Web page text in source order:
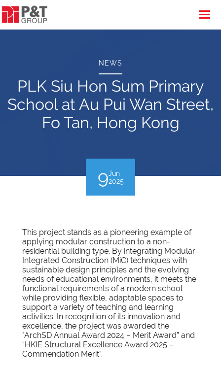
NEWS
PLK Siu Hon Sum Primary
School at Au Pui Wan Street,
Fo Tan, Hong Kong
9Jun
2025
This project stands as a pioneering example of
applying modular construction to a non-
residential building type. By integrating Modular
Integrated Construction (MiC) techniques with
sustainable design principles and the evolving
needs of educational environments, it meets the
functional requirements of a modern school
while providing flexible, adaptable spaces to
support a variety of teaching and learning
activities. In recognition of its innovation and
excellence, the project was awarded the
"ArchSD Annual Award 2024 – Merit Award” and
“HKIE Structural Excellence Award 2025 –
Commendation Merit”.